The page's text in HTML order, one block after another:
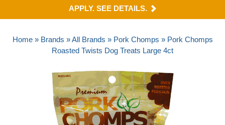
APPLY. SEE DETAILS.
Home» Brands »All Brands » Pork Chomps » Pork Chomps
Roasted Twists Dog Treats Large 4ct